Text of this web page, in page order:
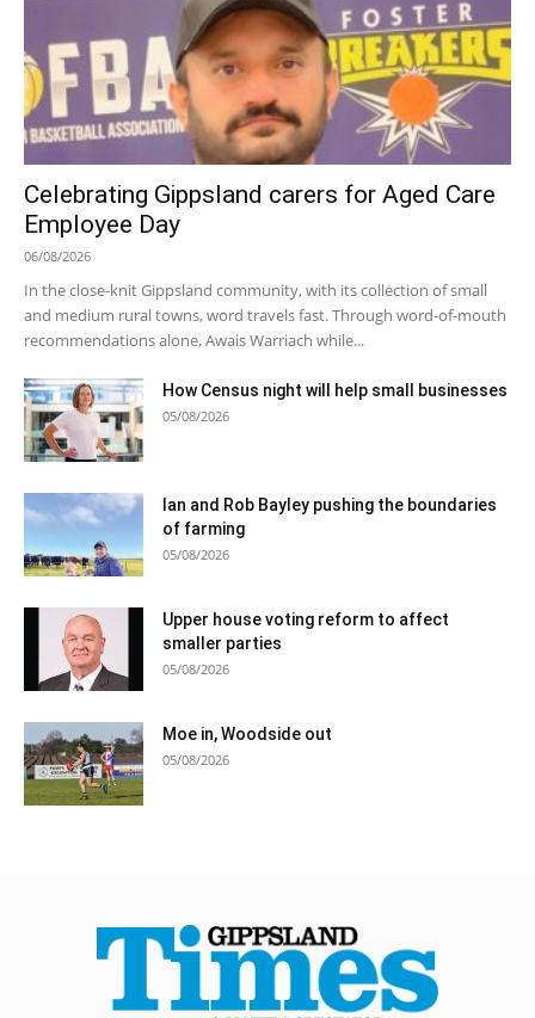
Celebrating Gippsland carers for Aged Care
Employee Day
06/08/2026
In the close-knit Gippsland community, with its collection of small
and medium rural towns, word travels fast. Through word-of-mouth
recommendations alone, Awais Warriach while...
How Census night will help small businesses
05/08/2026
Ian and Rob Bayley pushing the boundaries
of farming
05/08/2026
Upper house voting reform to affect
smaller parties
05/08/2026
Moe in, Woodside out
05/08/2026